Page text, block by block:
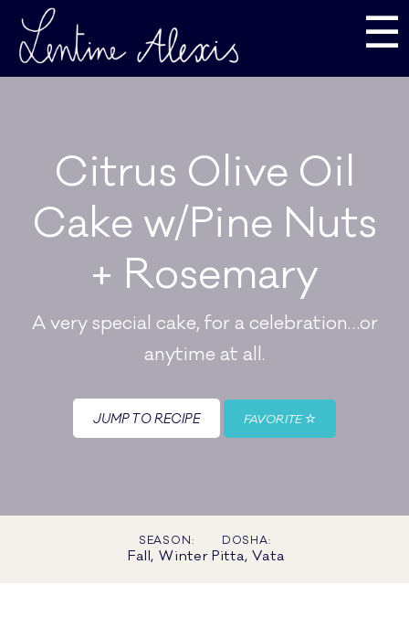
☰
Citrus Olive Oil
Cake w/Pine Nuts
+ Rosemary
A very special cake, for a celebration…or
anytime at all.
JUMP TO RECIPE FAVORITE
SEASON:
Fall, Winter
DOSHA:
Pitta, Vata